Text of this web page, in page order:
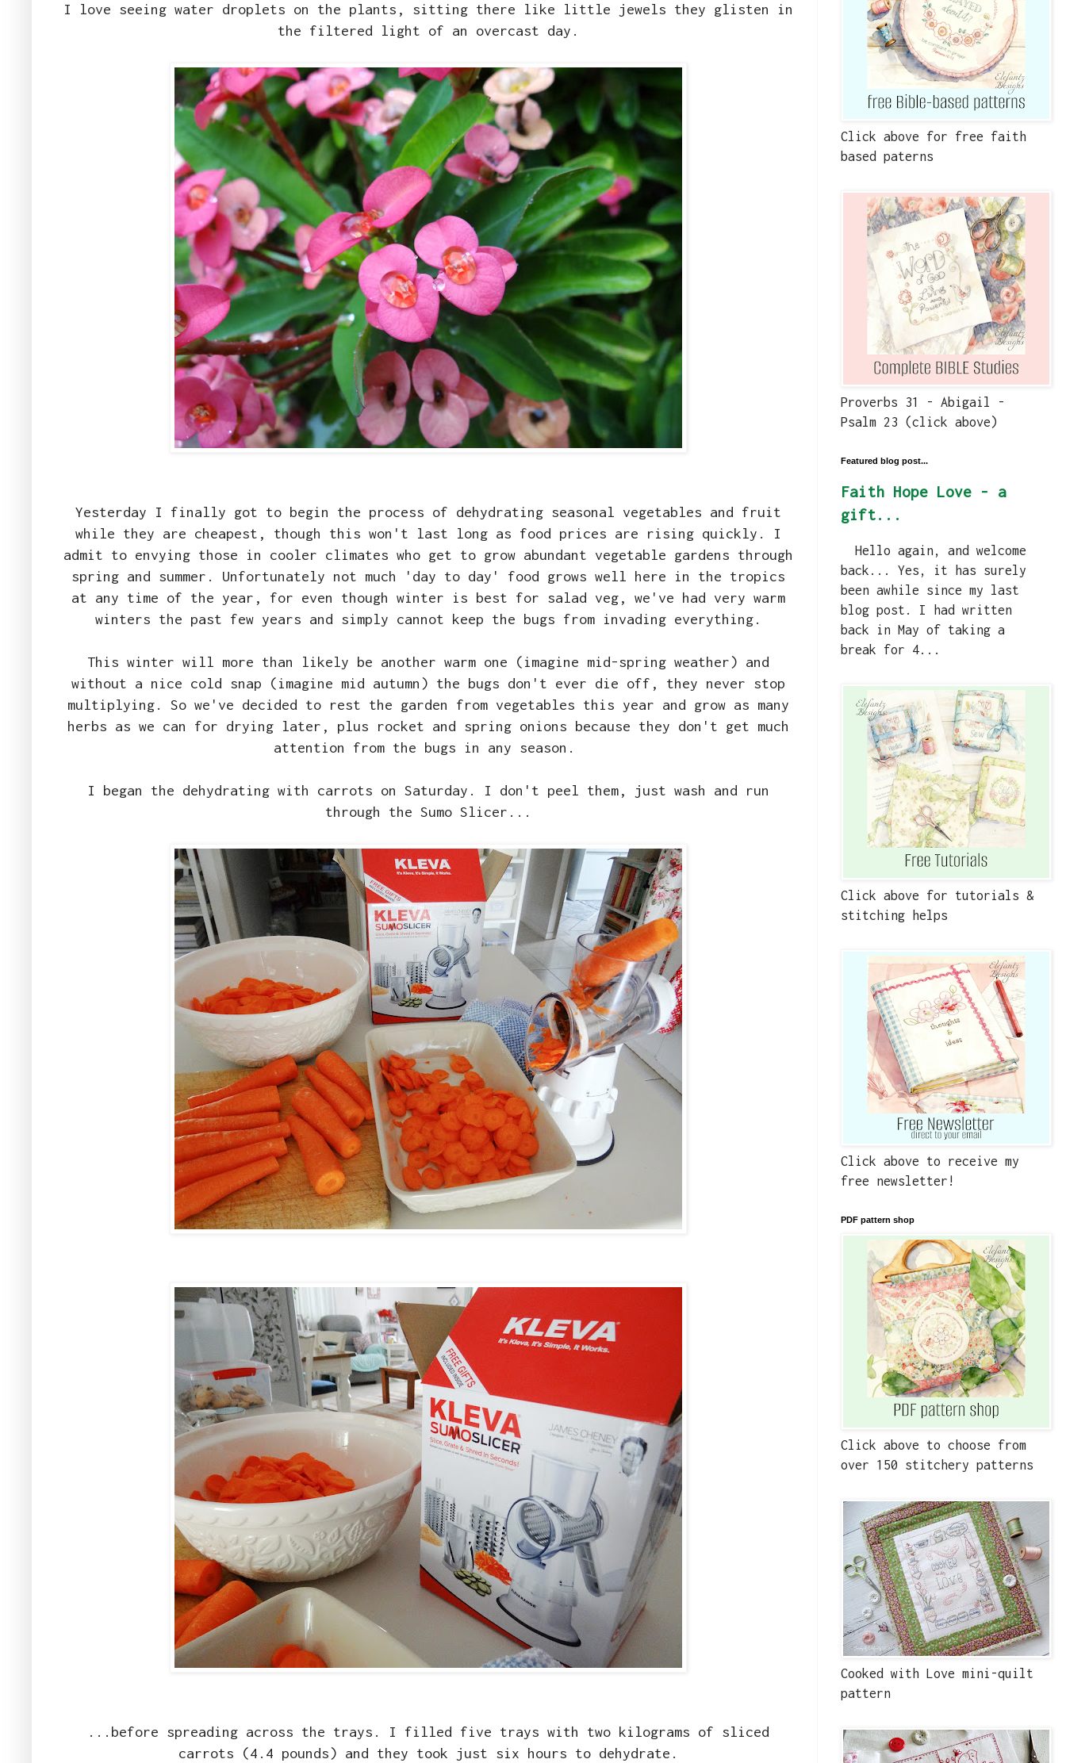
I love seeing water droplets on the plants, sitting there like little jewels they glisten in
the filtered light of an overcast day.
Yesterday I finally got to begin the process of dehydrating seasonal vegetables and fruit
while they are cheapest, though this won't last long as food prices are rising quickly. I
admit to envying those in cooler climates who get to grow abundant vegetable gardens through
spring and summer. Unfortunately not much 'day to day' food grows well here in the tropics
at any time of the year, for even though winter is best for salad veg, we've had very warm
winters the past few years and simply cannot keep the bugs from invading everything.
This winter will more than likely be another warm one (imagine mid-spring weather) and
without a nice cold snap (imagine mid autumn) the bugs don't ever die off, they never stop
multiplying. So we've decided to rest the garden from vegetables this year and grow as many
herbs as we can for drying later, plus rocket and spring onions because they don't get much
attention from the bugs in any season.
I began the dehydrating with carrots on Saturday. I don't peel them, just wash and run
through the Sumo Slicer...
...before spreading across the trays. I filled five trays with two kilograms of sliced
carrots (4.4 pounds) and they took just six hours to dehydrate.
Click above for free faith
based paterns
Proverbs 31 - Abigail -
Psalm 23 (click above)
Featured blog post...
Faith Hope Love - a
gift...
Hello again, and welcome
back... Yes, it has surely
been awhile since my last
blog post. I had written
back in May of taking a
break for 4...
Click above for tutorials &
stitching helps
Click above to receive my
free newsletter!
PDF pattern shop
Click above to choose from
over 150 stitchery patterns
Cooked with Love mini-quilt
pattern